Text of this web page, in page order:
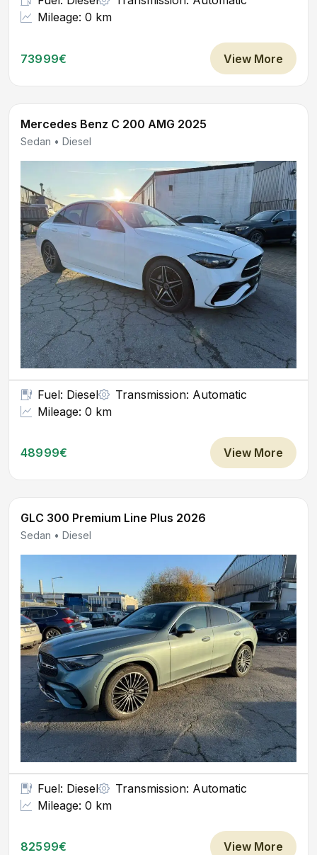
Mileage: 0 km
73999€ View More
Mercedes Benz C 200 AMG 2025
Sedan • Diesel
Fuel: Diesel
Transmission: Automatic
Mileage: 0 km
48999€ View More
GLC 300 Premium Line Plus 2026
Sedan • Diesel
Fuel: Diesel
Transmission: Automatic
Mileage: 0 km
82599€ View More